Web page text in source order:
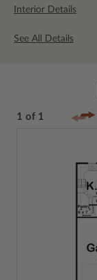
Interior Details
See All Details
1 of 1